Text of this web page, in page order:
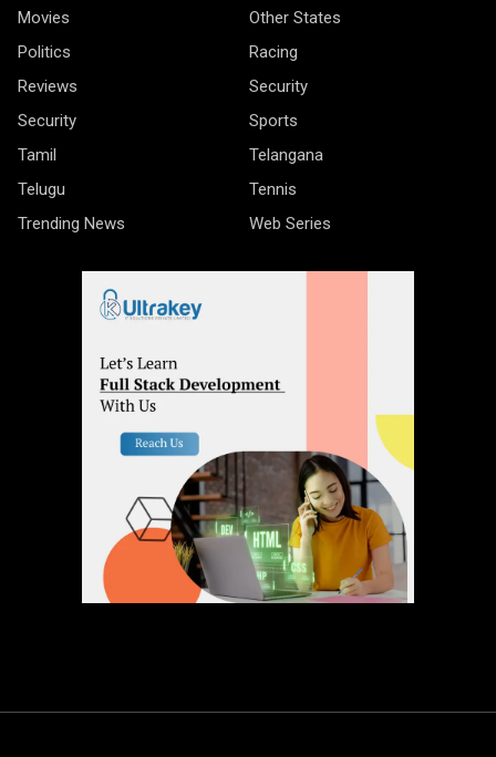
Movies
Other States
Politics
Racing
Reviews
Security
Security
Sports
Tamil
Telangana
Telugu
Tennis
Trending News
Web Series